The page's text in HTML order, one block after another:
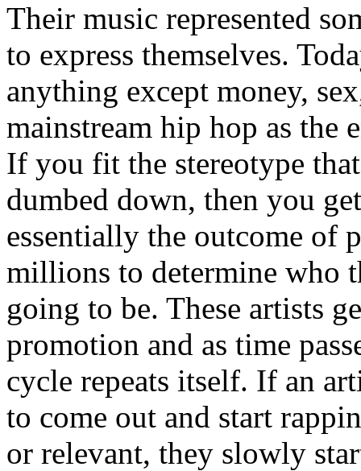
Their music represented
to express themselves.
anything except money,
mainstream hip hop as the
If you fit the stereotype
dumbed down, then you
essentially the outcome of
millions to determine who
going to be. These artists
promotion and as time
cycle repeats itself. If an
to come out and start
or relevant, they slowly